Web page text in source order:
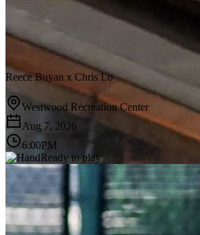
Reece Buyan x Chris Lo
Westwood Recreation Center
Aug 7, 2026
6:00PM
Ready to play